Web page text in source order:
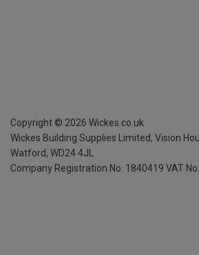
Copyright © 2026 Wickes.co.uk
Wickes Building Supplies Limited, Vision
Watford, WD24 4JL
Company Registration No. 1840419 VAT